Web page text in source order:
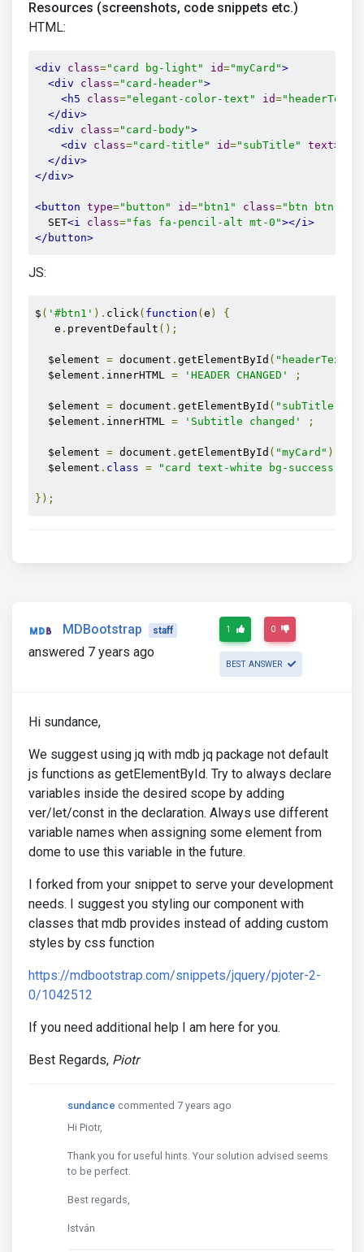
Resources (screenshots, code snippets etc.)
HTML:
<div class="card bg-light" id="myCard">
<div
class="card-header">
<h5
class="elegant-color-text" id="headerText"
</div>
<div
class="card-body">
<div
class="card-title" id="subTitle" text>
</div>
</div>
<button type="button" id="btn1" class="btn btn-
  SET
<i class="fas fa-pencil-alt mt-0"></i>
</button>
JS:
$ ( '#btn1' ). click( function ( e )
{
   e
. preventDefault ();
  $element
= document . getElementById ( "headerText"
  $element
. innerHTML = 'HEADER CHANGED' ;
  $element
= document . getElementById ( "subTitle"
  $element
. innerHTML = 'Subtitle changed' ;
  $element
= document . getElementById ( "myCard" );
  $element
. class = "card text-white bg-success mb-
});
MDBootstrap staff
answered 7 years ago
1 0
BEST ANSWER
Hi sundance,
We suggest using jq with mdb jq package not default
js functions as getElementById. Try to always declare
variables inside the desired scope by adding
ver/let/const in the declaration. Always use different
variable names when assigning some element from
dome to use this variable in the future.
I forked from your snippet to serve your development
needs. I suggest you styling our component with
classes that mdb provides instead of adding custom
styles by css function
https://mdbootstrap.com/snippets/jquery/pjoter-2-
0/1042512
If you need additional help I am here for you.
Best Regards, Piotr
sundance commented 7 years ago
Hi Piotr,
Thank you for useful hints. Your solution advised seems
to be perfect.
Best regards,
István